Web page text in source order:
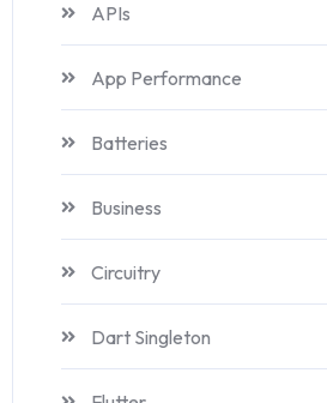
APIs
App Performance
Batteries
Business
Circuitry
Dart Singleton